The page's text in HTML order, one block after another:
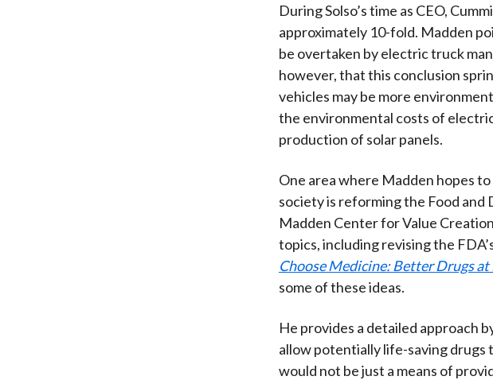
During Solso’s time as CEO,
approximately 10-fold. Madden
be overtaken by electric truck
however, that this conclusion
vehicles may be more
the environmental costs of
production of solar panels.
One area where Madden hopes
society is reforming the Food
Madden Center for Value
topics, including revising the
Choose Medicine: Better Drugs at
some of these ideas.
He provides a detailed approach
allow potentially life-saving drugs
would not be just a means of